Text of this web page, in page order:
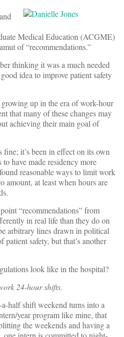
Medical Education (ACGME)
of “recommendations.”
thinking it was a much needed
idea to improve patient safety
up in the era of work-hour
that many of these changes may
achieving their main goal of
fine; it’s been in effect on its own
have made residency more
reasonable ways to limit work
amount, at least when hours are
“recommendations” from
in real life than they do on
arbitrary lines drawn in political
safety, but that’s another
look like in the hospital?
24-hour shifts.
half shift weekend turns into a
year program like mine, that
the weekends and having a